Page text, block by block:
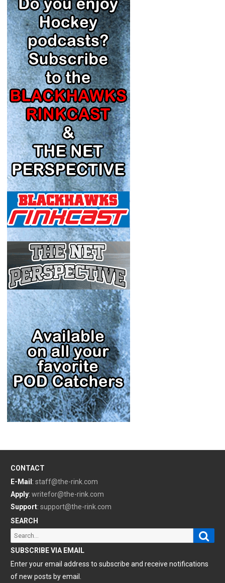
CONTACT
E-Mail : staff@the-rink.com
Apply: writefor@the-rink.com
Support: support@the-rink.com
SEARCH
Search
for:
SUBSCRIBE VIA EMAIL
Enter your email address to subscribe and receive notifications
of new posts by email.